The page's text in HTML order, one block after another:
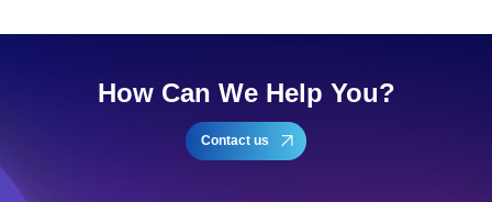
How Can We Help You?
Contact us